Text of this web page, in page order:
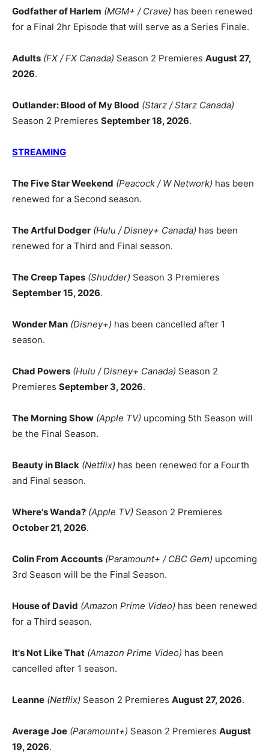
Godfather of Harlem (MGM+ / Crave) has been renewed
for a Final 2hr Episode that will serve as a Series Finale.
Adults (FX / FX Canada) Season 2 Premieres August 27,
2026.
Outlander: Blood of My Blood (Starz / Starz Canada)
Season 2 Premieres September 18, 2026.
STREAMING
The Five Star Weekend (Peacock / W Network) has been
renewed for a Second season.
The Artful Dodger (Hulu / Disney+ Canada) has been
renewed for a Third and Final season.
The Creep Tapes (Shudder) Season 3 Premieres
September 15, 2026.
Wonder Man (Disney+) has been cancelled after 1
season.
Chad Powers (Hulu / Disney+ Canada) Season 2
Premieres September 3, 2026.
The Morning Show (Apple TV) upcoming 5th Season will
be the Final Season.
Beauty in Black (Netflix) has been renewed for a Fourth
and Final season.
Where's Wanda? (Apple TV) Season 2 Premieres
October 21, 2026.
Colin From Accounts (Paramount+ / CBC Gem) upcoming
3rd Season will be the Final Season.
House of David (Amazon Prime Video) has been renewed
for a Third season.
It's Not Like That (Amazon Prime Video) has been
cancelled after 1 season.
Leanne (Netflix) Season 2 Premieres August 27, 2026.
Average Joe (Paramount+) Season 2 Premieres August
19, 2026.